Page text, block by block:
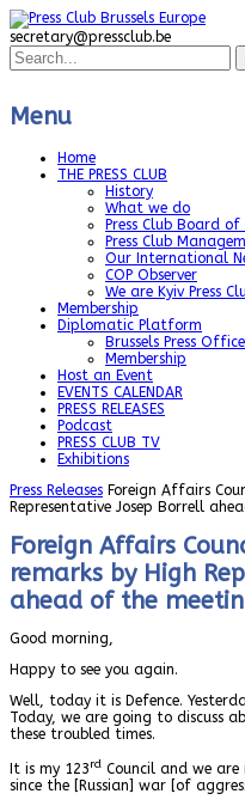
secretary@pressclub.be
Menu
Home
THE PRESS CLUB
History
What we do
Press Club Board of
Press Club
Our International
COP Observer
We are Kyiv Press
Membership
Diplomatic Platform
Brussels Press
Membership
Host an Event
EVENTS CALENDAR
PRESS RELEASES
Podcast
PRESS CLUB TV
Exhibitions
Press Releases Foreign Affairs
Representative Josep Borrell
Foreign Affairs
remarks by High
ahead of the
Good morning,
Happy to see you again.
Well, today it is Defence.
Today, we are going to discuss
these troubled times.
It is my 123rd Council and we
since the [Russian] war [of